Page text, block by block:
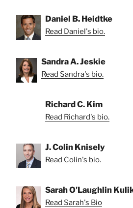
Daniel B. Heidtke
Read Daniel's bio.
Sandra A. Jeskie
Read Sandra's bio.
Richard C. Kim
Read Richard's bio.
J. Colin Knisely
Read Colin's bio.
Sarah O'Laughlin
Read Sarah's Bio